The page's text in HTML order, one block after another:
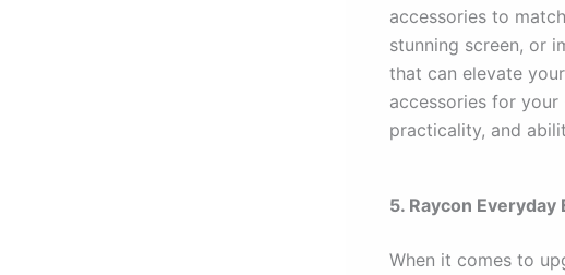
accessories to
stunning screen, or
that can elevate
accessories for
practicality, and
5. Raycon
When it comes to